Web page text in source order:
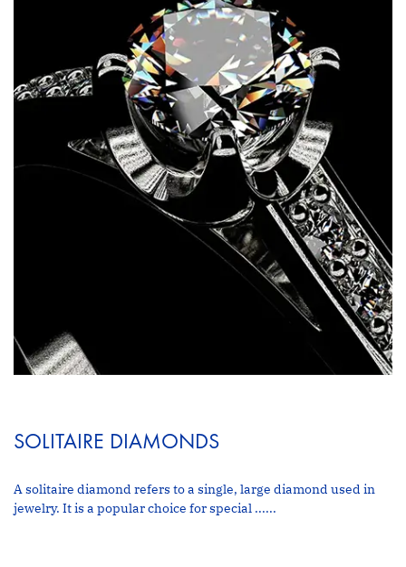
SOLITAIRE DIAMONDS
A solitaire diamond refers to a single, large diamond used in
jewelry. It is a popular choice for special ......